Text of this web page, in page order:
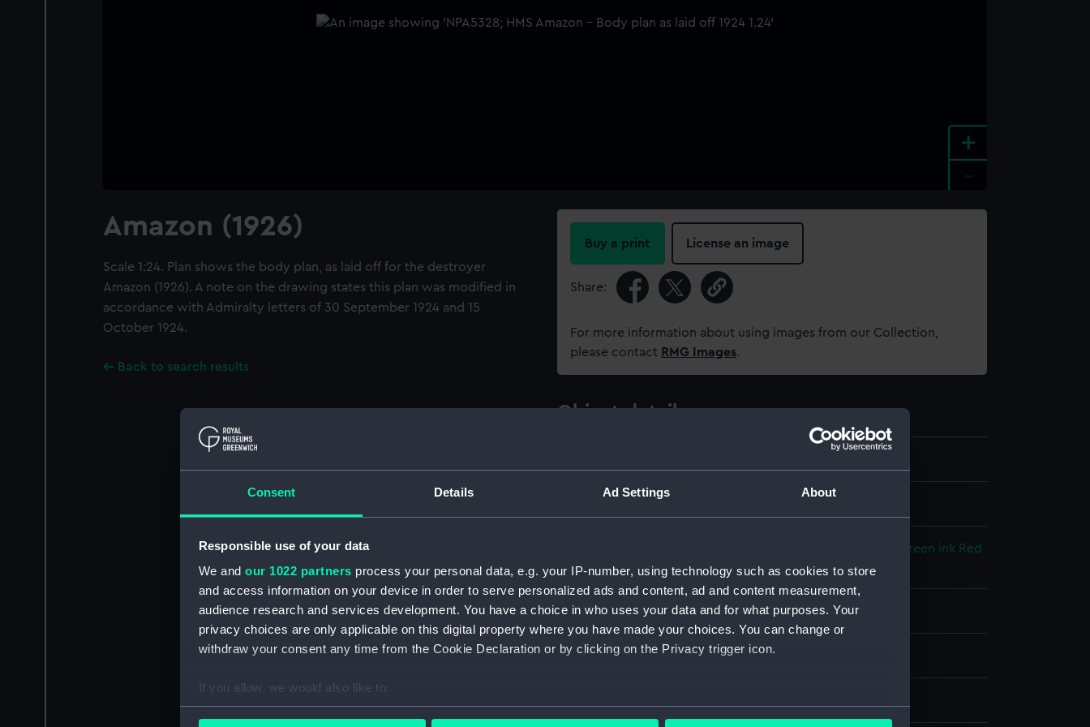
Consent Details Ad Settings About
Responsible use of your data
We and our 1022 partners process your personal data, e.g. your IP-number, using technology such as cookies to store
and access information on your device in order to serve personalized ads and content, ad and content measurement,
audience research and services development. You have a choice in who uses your data and for what purposes. Your
privacy choices are only applicable on this digital property where you have made your choices. You can change or
withdraw your consent any time from the Cookie Declaration or by clicking on the Privacy trigger icon.
If you allow, we would also like to:
Collect information about your geographical location which can be accurate to within several meters
+
Amazon (1926)
Scale 1:24. Plan shows the body plan, as laid off for the destroyer
Amazon (1926). A note on the drawing states this plan was modified in
accordance with Admiralty letters of 30 September 1924 and 15
October 1924.
Back to search results
Buy a print License an image
Share:
For more information about using images from our Collection,
please contact RMG Images.
Object details
Green ink Red
ink
Display location: Not on display
Creator: John I. Thornycroft & Co. Ltd